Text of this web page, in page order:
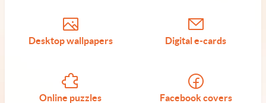
Desktop wallpapers Digital e-cards
Online puzzles Facebook covers